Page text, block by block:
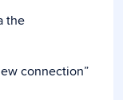
the
connection”